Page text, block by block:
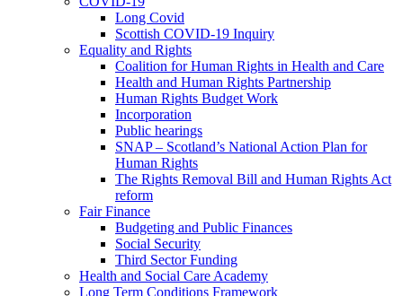
Long Covid
Scottish COVID-19 Inquiry
Equality and Rights
Coalition for Human Rights in Health and Care
Health and Human Rights Partnership
Human Rights Budget Work
Incorporation
Public hearings
SNAP – Scotland’s National Action Plan for
Human Rights
The Rights Removal Bill and Human Rights Act
reform
Fair Finance
Budgeting and Public Finances
Social Security
Third Sector Funding
Health and Social Care Academy
Long Term Conditions Framework